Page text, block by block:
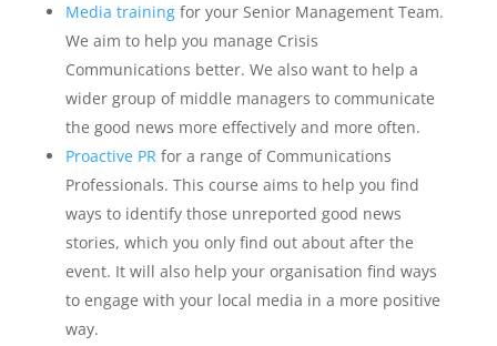
Media trainingfor your Senior Management Team.
We aim to help you manage Crisis
Communications better. We also want to help a
wider group of middle managers to communicate
the good news more effectively and more often.
Proactive PR for a range of Communications
Professionals. This course aims to help you find
ways to identify those unreported good news
stories, which you only find out about after the
event. It will also help your organisation find ways
to engage with your local media in a more positive
way.